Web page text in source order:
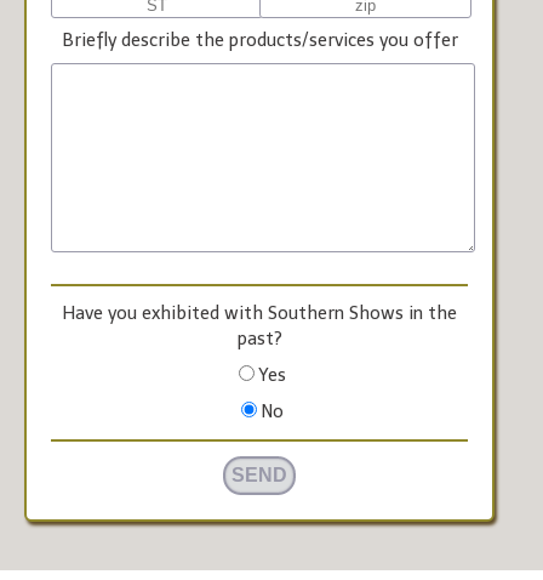
Briefly describe the products/services you offer
Have you exhibited with Southern Shows in the
past?
Yes
No